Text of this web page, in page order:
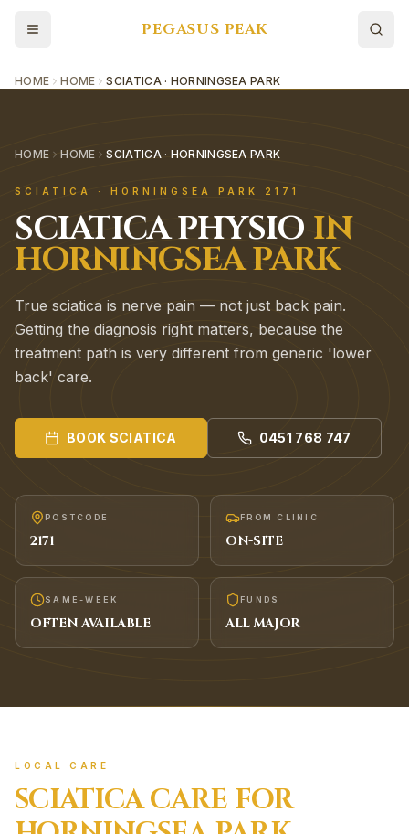
PEGASUS PEAK
HOME HOME SCIATICA · HORNINGSEA PARK
HOME HOME SCIATICA · HORNINGSEA PARK
SCIATICA · HORNINGSEA PARK 2171
SCIATICAPHYSIO IN
HORNINGSEA PARK
True sciatica is nerve pain — not just back pain.
Getting the diagnosis right matters, because the
treatment path is very different from generic 'lower
back' care.
BOOK SCIATICA 0451 768 747
POSTCODE
2171
FROM CLINIC
ON-SITE
SAME-WEEK
OFTEN AVAILABLE
FUNDS
ALL MAJOR
LOCAL CARE
SCIATICACARE FOR